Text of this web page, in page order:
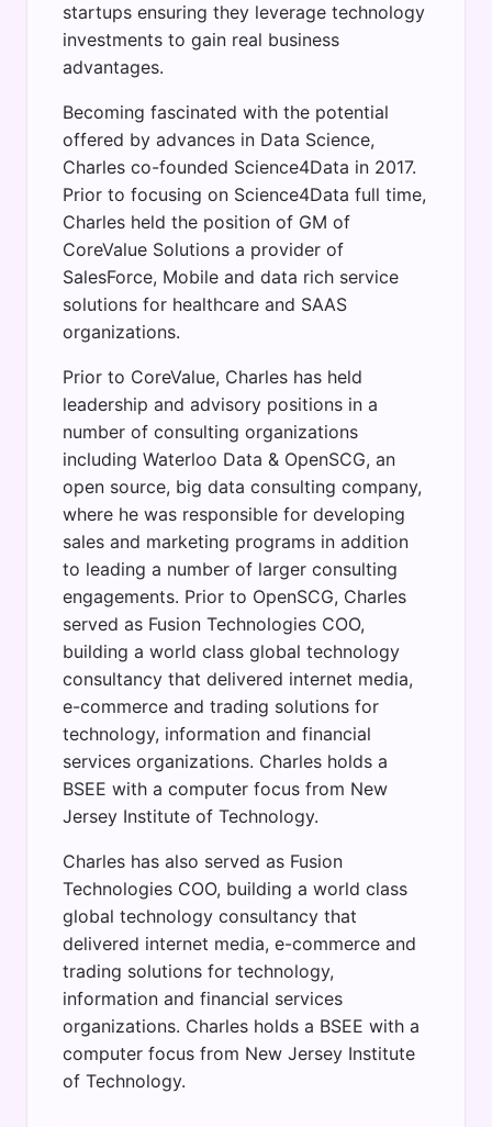
startups ensuring they leverage technology
investments to gain real business
advantages.
Becoming fascinated with the potential
offered by advances in Data Science,
Charles co-founded Science4Data in 2017.
Prior to focusing on Science4Data full time,
Charles held the position of GM of
CoreValue Solutions a provider of
SalesForce, Mobile and data rich service
solutions for healthcare and SAAS
organizations.
Prior to CoreValue, Charles has held
leadership and advisory positions in a
number of consulting organizations
including Waterloo Data & OpenSCG, an
open source, big data consulting company,
where he was responsible for developing
sales and marketing programs in addition
to leading a number of larger consulting
engagements. Prior to OpenSCG, Charles
served as Fusion Technologies COO,
building a world class global technology
consultancy that delivered internet media,
e-commerce and trading solutions for
technology, information and financial
services organizations. Charles holds a
BSEE with a computer focus from New
Jersey Institute of Technology.
Charles has also served as Fusion
Technologies COO, building a world class
global technology consultancy that
delivered internet media, e-commerce and
trading solutions for technology,
information and financial services
organizations. Charles holds a BSEE with a
computer focus from New Jersey Institute
of Technology.